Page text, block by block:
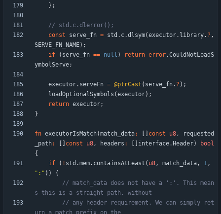
} ;
const
serve_fn = std . c.dlsym(executor. library. ? ,
SERVE_FN_NAME) ;
if
( serve_fn == null ) return error.CouldNotLoadS
ymbolServe;
executor. serveFn = @ptrCast ( serve_fn. ? ) ;
loadOptionalSymbols (executor) ;
return executor;
}
fn executorIsMatch(match_data: const u8,
requested
_path: const u8, headers : interface. Header)
bool
{
if
( ! std .mem. containsAtLeast ( u8, match_data, 1,
" : " ) )
{
// match_data does not have a ':'. This mean
// any header requirement. We can simply ret